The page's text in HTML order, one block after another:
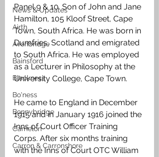
News & Updates
Airth
Avonbridge
Bainsford
Blackness
Bo'ness
Bonnybridge
Camelon
Carron & Carronshore
Panel 9 & 10. Son of John and Jane
Hamilton, 105 Kloof Street, Cape
Town, South Africa. He was born in
Dumfries, Scotland and emigrated
to South Africa. He was employed
as a Lecturer in Philosophy at the
University College, Cape Town.
He came to England in December
1915 and in January 1916 joined the
Inns of Court Officer Training
Corps. After six months training
with the Inns of Court OTC William